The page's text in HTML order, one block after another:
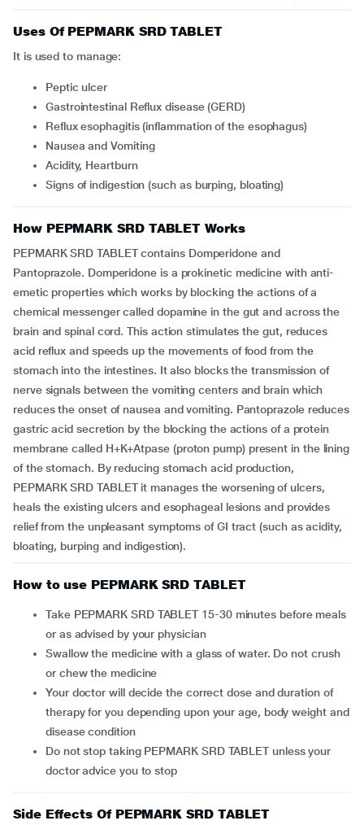
Uses Of PEPMARK SRD TABLET
It is used to manage:
Peptic ulcer
Gastrointestinal Reflux disease (GERD)
Reflux esophagitis (inflammation of the esophagus)
Nausea and Vomiting
Acidity, Heartburn
Signs of indigestion (such as burping, bloating)
How PEPMARK SRD TABLET Works
PEPMARK SRD TABLET contains Domperidone and
Pantoprazole. Domperidone is a prokinetic medicine with anti-
emetic properties which works by blocking the actions of a
chemical messenger called dopamine in the gut and across the
brain and spinal cord. This action stimulates the gut, reduces
acid reflux and speeds up the movements of food from the
stomach into the intestines. It also blocks the transmission of
nerve signals between the vomiting centers and brain which
reduces the onset of nausea and vomiting. Pantoprazole reduces
gastric acid secretion by the blocking the actions of a protein
membrane called H+K+Atpase (proton pump) present in the lining
of the stomach. By reducing stomach acid production,
PEPMARK SRD TABLET it manages the worsening of ulcers,
heals the existing ulcers and esophageal lesions and provides
relief from the unpleasant symptoms of GI tract (such as acidity,
bloating, burping and indigestion).
How to use PEPMARK SRD TABLET
Take PEPMARK SRD TABLET 15-30 minutes before meals
or as advised by your physician
Swallow the medicine with a glass of water. Do not crush
or chew the medicine
Your doctor will decide the correct dose and duration of
therapy for you depending upon your age, body weight and
disease condition
Do not stop taking PEPMARK SRD TABLET unless your
doctor advice you to stop
Side Effects Of PEPMARK SRD TABLET